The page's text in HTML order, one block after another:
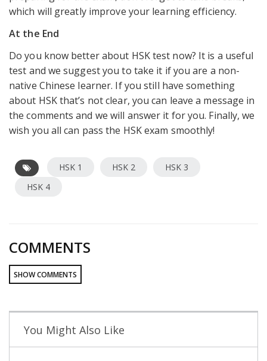
which will greatly improve your learning efficiency.
At the End
Do you know better about HSK test now? It is a useful
test and we suggest you to take it if you are a non-
native Chinese learner. If you still have something
about HSK that’s not clear, you can leave a message in
the comments and we will answer it for you. Finally, we
wish you all can pass the HSK exam smoothly!
HSK 1 HSK 2
HSK 3
HSK 4
COMMENTS
SHOW COMMENTS
You Might Also Like